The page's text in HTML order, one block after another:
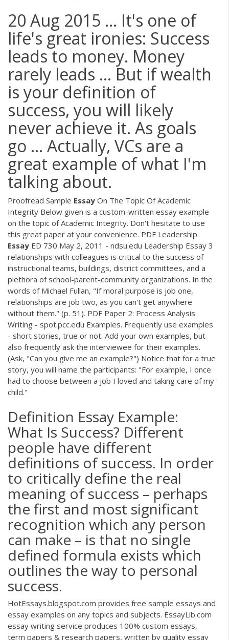
20 Aug 2015 ... It's one of
life's great ironies: Success
leads to money. Money
rarely leads ... But if wealth
is your definition of
success, you will likely
never achieve it. As goals
go ... Actually, VCs are a
great example of what I'm
talking about.
Proofread Sample Essay On The Topic Of Academic
Integrity Below given is a custom-written essay example
on the topic of Academic Integrity. Don't hesitate to use
this great paper at your convenience. PDF Leadership
Essay ED 730 May 2, 2011 - ndsu.edu Leadership Essay 3
relationships with colleagues is critical to the success of
instructional teams, buildings, district committees, and a
plethora of school-parent-community organizations. In the
words of Michael Fullan, "If moral purpose is job one,
relationships are job two, as you can't get anywhere
without them." (p. 51). PDF Paper 2: Process Analysis
Writing - spot.pcc.edu Examples. Frequently use examples
- short stories, true or not. Add your own examples, but
also frequently ask the interviewee for their examples.
(Ask, "Can you give me an example?") Notice that for a true
story, you will name the participants: "For example, I once
had to choose between a job I loved and taking care of my
child."
Definition Essay Example:
What Is Success? Different
people have different
definitions of success. In order
to critically define the real
meaning of success – perhaps
the first and most significant
recognition which any person
can make – is that no single
defined formula exists which
outlines the way to personal
success.
HotEssays.blogspot.com provides free sample essays and
essay examples on any topics and subjects. EssayLib.com
essay writing service produces 100% custom essays,
term papers & research papers, written by quality essay